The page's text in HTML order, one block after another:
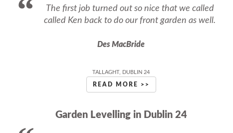
The first job turned out so nice that we called
called Ken back to do our front garden as well.
Des MacBride
TALLAGHT, DUBLIN 24
READ MORE >>
Garden Levelling in Dublin 24